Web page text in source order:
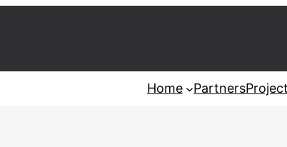
Home Partners